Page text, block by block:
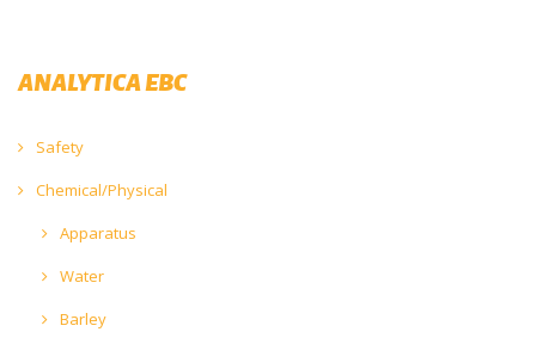
ANALYTICA EBC
Safety
Chemical/Physical
Apparatus
Water
Barley